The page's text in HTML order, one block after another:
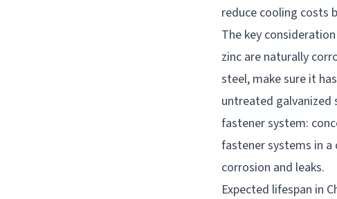
reduce cooling costs
The key
zinc are naturally
steel, make sure it
untreated
fastener system:
fastener systems in
corrosion and leaks.
Expected lifespan in